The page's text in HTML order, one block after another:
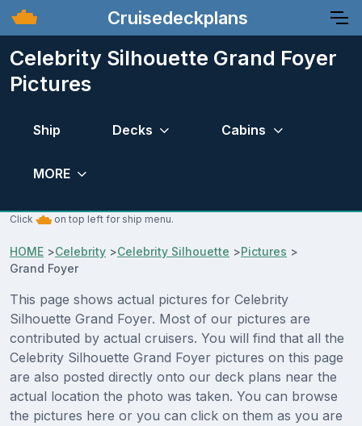
Cruisedeckplans
Celebrity Silhouette Grand Foyer
Pictures
Ship Decks Cabins
MORE
Click on top left for ship menu.
HOME >Celebrity >Celebrity Silhouette >Pictures >
Grand Foyer
This page shows actual pictures for Celebrity
Silhouette Grand Foyer. Most of our pictures are
contributed by actual cruisers. You will find that all the
Celebrity Silhouette Grand Foyer pictures on this page
are also posted directly onto our deck plans near the
actual location the photo was taken. You can browse
the pictures here or you can click on them as you are